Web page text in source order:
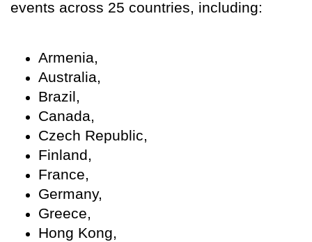
events across 25 countries, including:
Armenia,
Australia,
Brazil,
Canada,
Czech Republic,
Finland,
France,
Germany,
Greece,
Hong Kong,